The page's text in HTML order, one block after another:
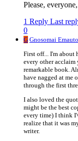
Please,
1 Reply Last
0
G Gnosomai
First off... I'm about
every other acclaim
remarkable book.
have nagged at me
through the first
I also loved the
might be the best
every time) I think
realize that it was
writer.